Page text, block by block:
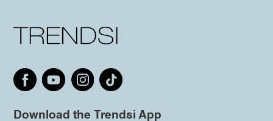
Download the Trendsi App